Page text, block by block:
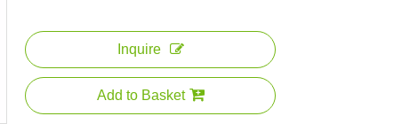
Inquire
Add to Basket